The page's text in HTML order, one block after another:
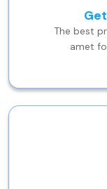
The best
amet